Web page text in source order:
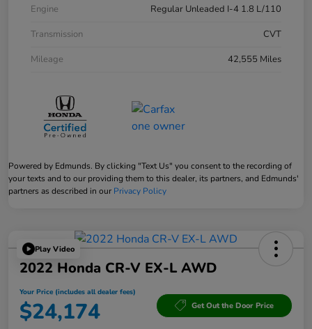
Engine
Regular Unleaded I-4 1.8 L/110
Transmission
CVT
Mileage
42,555 Miles
Powered by Edmunds. By clicking "Text Us" you consent to the recording of
your texts and to our providing them to this dealer, its partners, and Edmunds'
partners as described in our Privacy Policy
Play Video
2022 Honda CR-V EX-L AWD
Your Price (includes all dealer fees)
$24,174 Get Out the Door Price